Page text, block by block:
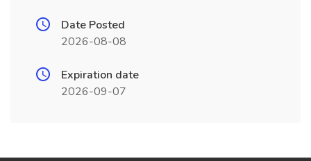
Date Posted
2026-08-08
Expiration date
2026-09-07